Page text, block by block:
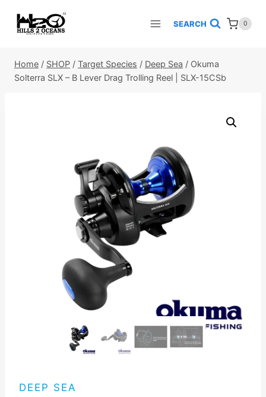
SEARCH 0
Home / SHOP / Target Species / Deep Sea / Okuma
Solterra SLX – B Lever Drag Trolling Reel | SLX-15CSb
DEEP SEA